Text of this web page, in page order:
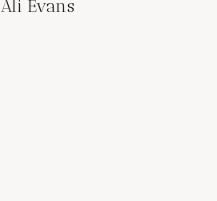
Ali Evans